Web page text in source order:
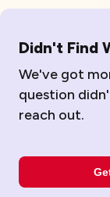
Didn't Find
We've got
question
reach out.